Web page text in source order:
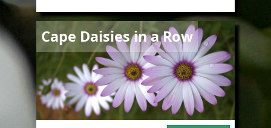
Cape Daisies in a Row